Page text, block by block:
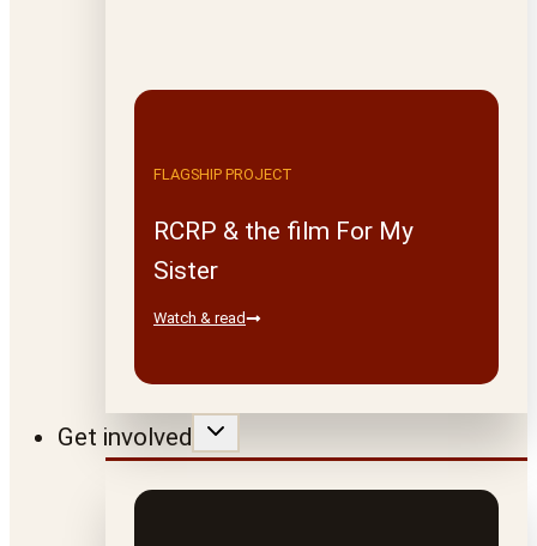
FLAGSHIP PROJECT
RCRP & the film For My
Sister
Watch & read
Get involved